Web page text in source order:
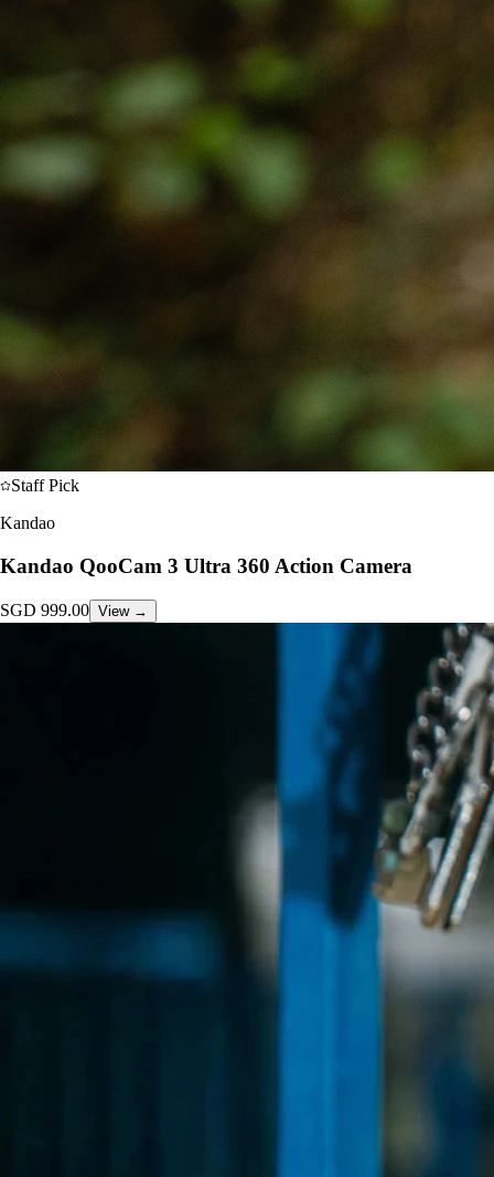
Staff Pick
Kandao
Kandao QooCam 3 Ultra 360 Action Camera
SGD999.00 View →